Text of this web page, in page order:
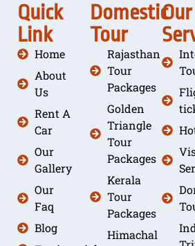
Quick
Link
Home
About
Us
Rent A
Car
Our
Gallery
Our
Faq
Blog
Domestic
Tour
Rajasthan
Tour
Packages
Golden
Triangle
Tour
Packages
Kerala
Tour
Packages
Himachal
Our